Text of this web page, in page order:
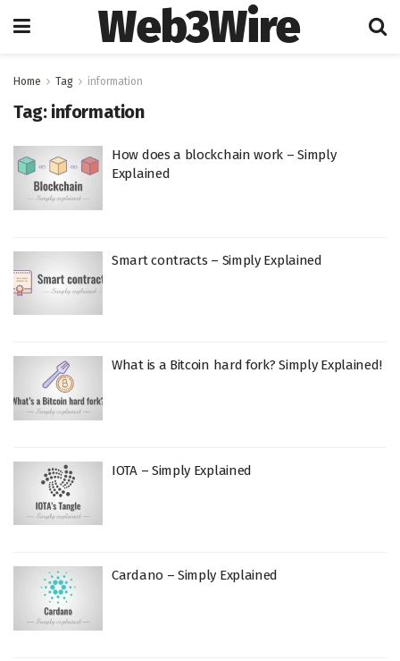
Web3Wire
Home Tag information
Tag: information
How does a blockchain work – Simply
Explained
Smart contracts – Simply Explained
What is a Bitcoin hard fork? Simply Explained!
IOTA – Simply Explained
Cardano – Simply Explained